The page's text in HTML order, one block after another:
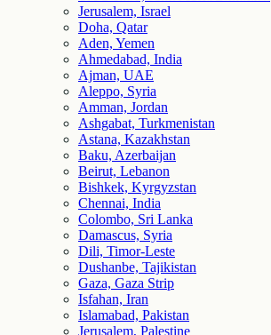
Jerusalem, Israel
Doha, Qatar
Aden, Yemen
Ahmedabad, India
Ajman, UAE
Aleppo, Syria
Amman, Jordan
Ashgabat, Turkmenistan
Astana, Kazakhstan
Baku, Azerbaijan
Beirut, Lebanon
Bishkek, Kyrgyzstan
Chennai, India
Colombo, Sri Lanka
Damascus, Syria
Dili, Timor-Leste
Dushanbe, Tajikistan
Gaza, Gaza Strip
Isfahan, Iran
Islamabad, Pakistan
Jerusalem, Palestine